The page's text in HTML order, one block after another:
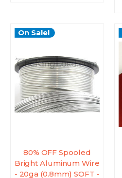
On Sale!
80% OFF Spooled
Bright Aluminum Wire
- 20ga (0.8mm) SOFT -